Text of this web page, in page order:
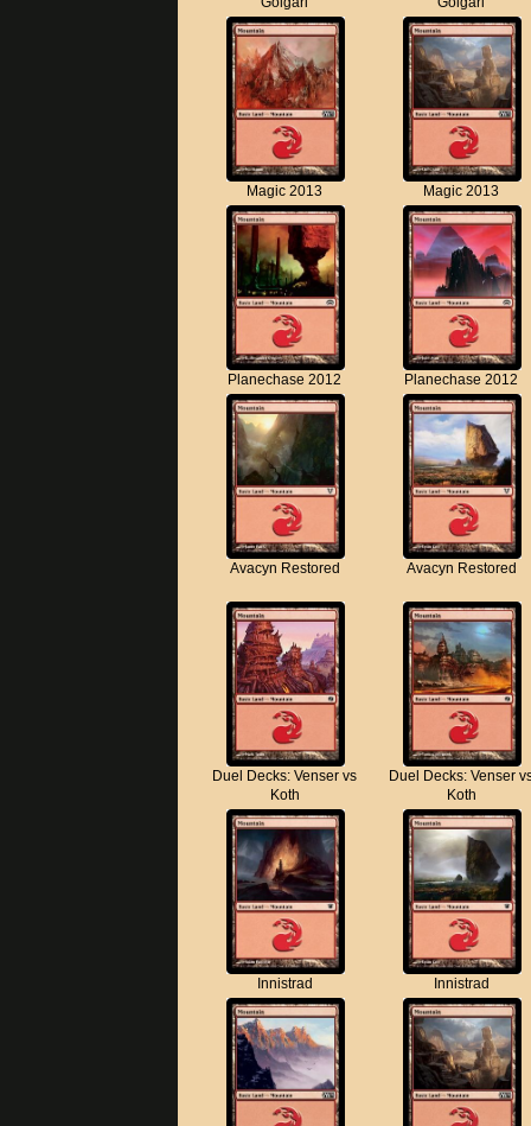
Magic 2013 Magic 2013
Planechase 2012 Planechase 2012
Avacyn Restored Avacyn Restored
Duel Decks: Venser vs
Koth
Duel Decks: Venser
Koth
Innistrad Innistrad